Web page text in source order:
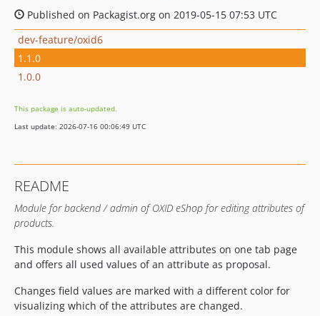
Published on Packagist.org on 2019-05-15 07:53 UTC
dev-feature/oxid6
1.1.0
1.0.0
This package is auto-updated.
Last update: 2026-07-16 00:06:49 UTC
README
Module for backend / admin of OXID eShop for editing attributes of
products.
This module shows all available attributes on one tab page
and offers all used values of an attribute as proposal.
Changes field values are marked with a different color for
visualizing which of the attributes are changed.